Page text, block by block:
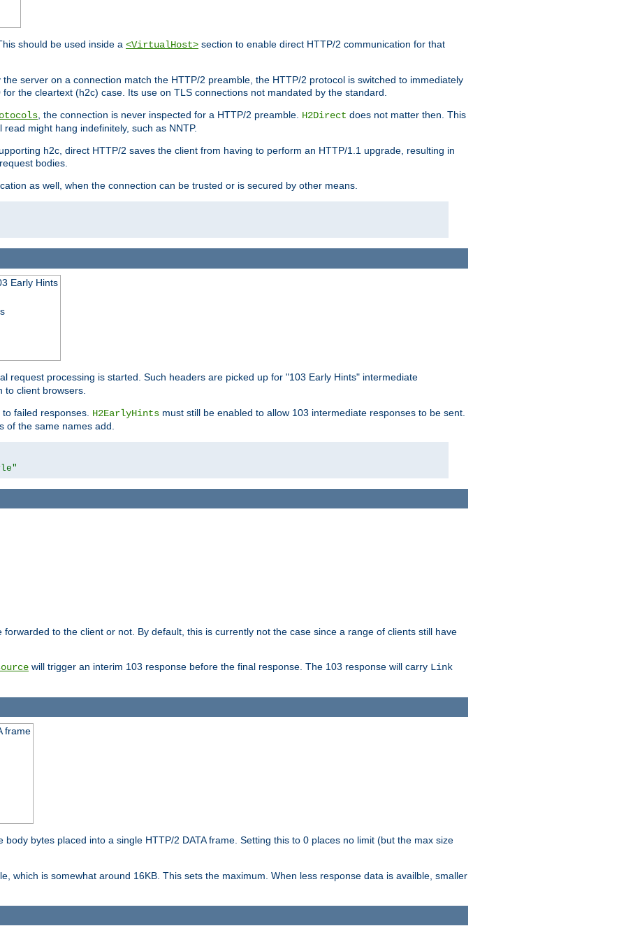
should be used inside a <VirtualHost> section to enable direct HTTP/2 communication for that
server on a connection match the HTTP/2 preamble, the HTTP/2 protocol is switched to immediately
the cleartext (h2c) case. Its use on TLS connections not mandated by the standard.
, the connection is never inspected for a HTTP/2 preamble. H2Direct does not matter then. This
might hang indefinitely, such as NNTP.
h2c, direct HTTP/2 saves the client from having to perform an HTTP/1.1 upgrade, resulting in
bodies.
as well, when the connection can be trusted or is secured by other means.
Early Hints
request processing is started. Such headers are picked up for "103 Early Hints" intermediate
client browsers.
failed responses. H2EarlyHints must still be enabled to allow 103 intermediate responses to be sent.
of the same names add.
to the client or not. By default, this is currently not the case since a range of clients still have
will trigger an interim 103 response before the final response. The 103 response will carry Link
frame
bytes placed into a single HTTP/2 DATA frame. Setting this to 0 places no limit (but the max size
which is somewhat around 16KB. This sets the maximum. When less response data is availble, smaller